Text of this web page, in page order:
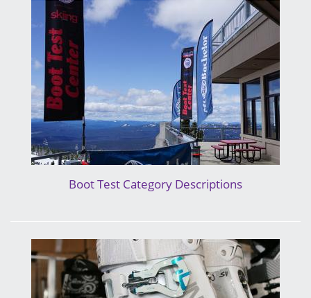
Boot Test Category Descriptions